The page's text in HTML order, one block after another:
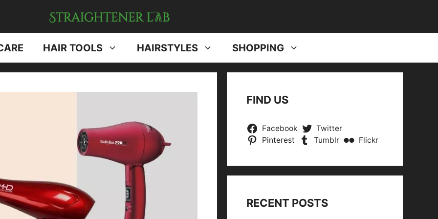
HAIR TOOLS HAIRSTYLES SHOPPING
FIND US
Facebook
Twitter
Pinterest
Tumblr Flickr
RECENT POSTS